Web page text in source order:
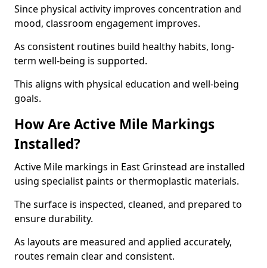
Since physical activity improves concentration and
mood, classroom engagement improves.
As consistent routines build healthy habits, long-
term well-being is supported.
This aligns with physical education and well-being
goals.
How Are Active Mile Markings
Installed?
Active Mile markings in East Grinstead are installed
using specialist paints or thermoplastic materials.
The surface is inspected, cleaned, and prepared to
ensure durability.
As layouts are measured and applied accurately,
routes remain clear and consistent.